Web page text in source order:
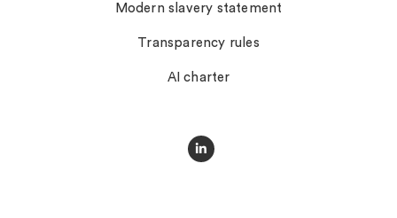
Modern slavery statement
Transparency rules
AI charter